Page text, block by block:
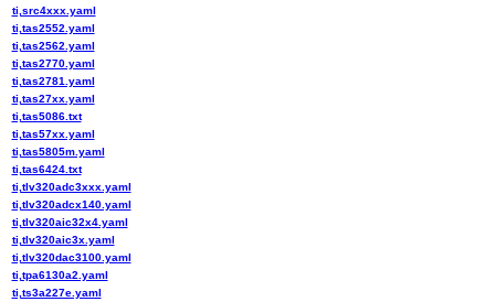
ti,src4xxx.yaml
ti,tas2552.yaml
ti,tas2562.yaml
ti,tas2770.yaml
ti,tas2781.yaml
ti,tas27xx.yaml
ti,tas5086.txt
ti,tas57xx.yaml
ti,tas5805m.yaml
ti,tas6424.txt
ti,tlv320adc3xxx.yaml
ti,tlv320adcx140.yaml
ti,tlv320aic32x4.yaml
ti,tlv320aic3x.yaml
ti,tlv320dac3100.yaml
ti,tpa6130a2.yaml
ti,ts3a227e.yaml